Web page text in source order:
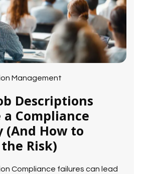
Management
Descriptions
a Compliance
(And How to
Risk)
Compliance failures can lead